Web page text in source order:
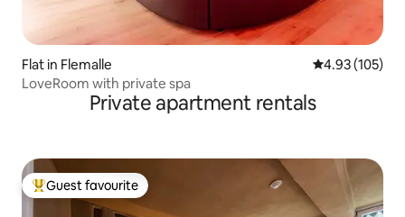
Flat in Flemalle 4.93 out of 5
4.93 (105)
LoveRoom with private spa
Private apartment rentals
Top guest favourite
Guest favourite